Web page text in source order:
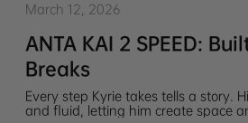
March 12, 2026
ANTA KAI 2 SPEED:
Breaks
Every step Kyrie takes tells a story.
and fluid, letting him create space